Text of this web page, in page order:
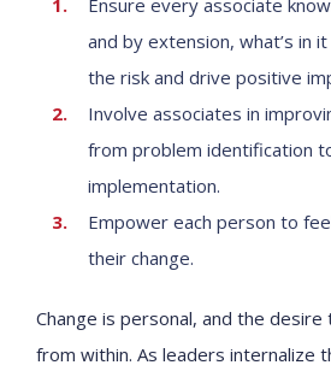
Ensure every associate
and by extension, what’s in
the risk and drive positive
Involve associates in
from problem identification
implementation.
Empower each person to
their change.
Change is personal, and the desire
from within. As leaders internalize